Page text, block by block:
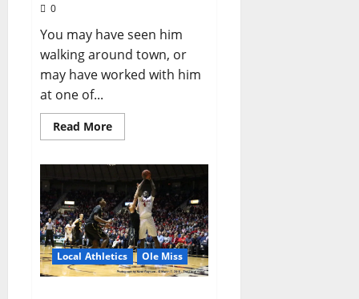
0
You may have seen him
walking around town, or
may have worked with him
at one of...
Read More
Local Athletics Ole Miss